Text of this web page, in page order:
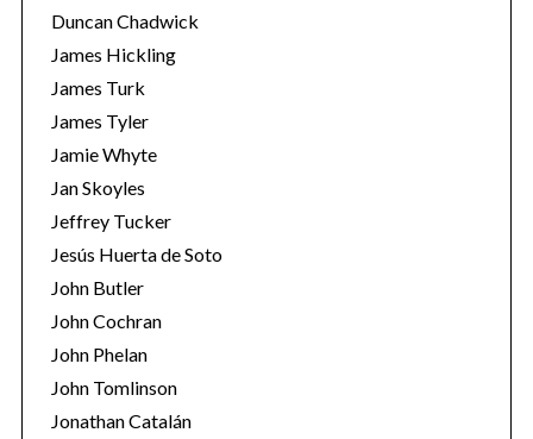
Duncan Chadwick
James Hickling
James Turk
James Tyler
Jamie Whyte
Jan Skoyles
Jeffrey Tucker
Jesús Huerta de Soto
John Butler
John Cochran
John Phelan
John Tomlinson
Jonathan Catalán
e
a
r
c
f
o
r